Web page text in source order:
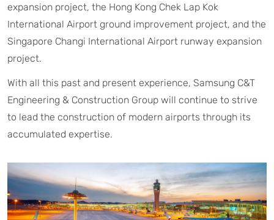
expansion project, the Hong Kong Chek Lap Kok
International Airport ground improvement project, and the
Singapore Changi International Airport runway expansion
project.
With all this past and present experience, Samsung C&T
Engineering & Construction Group will continue to strive
to lead the construction of modern airports through its
accumulated expertise.